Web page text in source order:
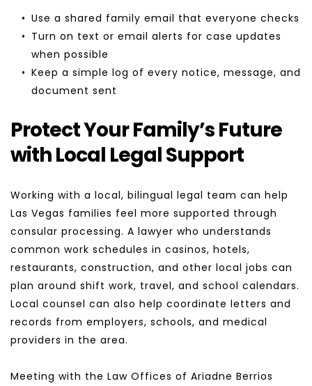
Use a shared family email that everyone checks
Turn on text or email alerts for case updates
when possible
Keep a simple log of every notice, message, and
document sent
Protect Your Family’s Future
with Local Legal Support
Working with a local, bilingual legal team can help
Las Vegas families feel more supported through
consular processing. A lawyer who understands
common work schedules in casinos, hotels,
restaurants, construction, and other local jobs can
plan around shift work, travel, and school calendars.
Local counsel can also help coordinate letters and
records from employers, schools, and medical
providers in the area.
Meeting with the Law Offices of Ariadne Berrios